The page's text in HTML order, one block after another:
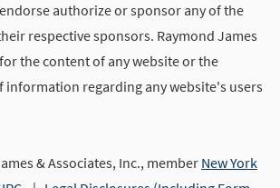
authorize or sponsor any of the
respective sponsors. Raymond James
the content of any website or the
information regarding any website's users
& Associates, Inc., member New York